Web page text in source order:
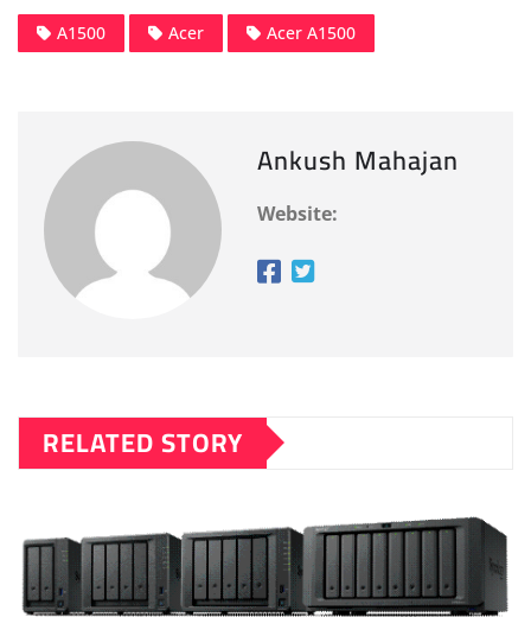
A1500 Acer Acer A1500
Ankush Mahajan
Website:
RELATED STORY